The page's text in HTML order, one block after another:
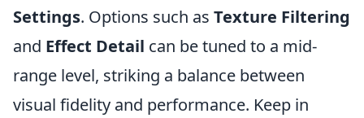
Settings. Options such as Texture Filtering
and Effect Detail can be tuned to a mid-
range level, striking a balance between
visual fidelity and performance. Keep in